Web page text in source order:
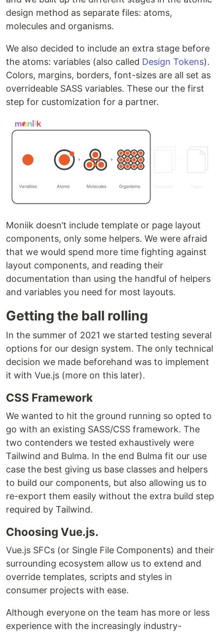
design method as separate files: atoms,
molecules and organisms.
We also decided to include an extra stage before
the atoms: variables (also called Design Tokens).
Colors, margins, borders, font-sizes are all set as
overrideable SASS variables. These our the first
step for customization for a partner.
Moniik doesn’t include template or page layout
components, only some helpers. We were afraid
that we would spend more time fighting against
layout components, and reading their
documentation than using the handful of helpers
and variables you need for most layouts.
Getting the ball rolling
In the summer of 2021 we started testing several
options for our design system. The only technical
decision we made beforehand was to implement
it with Vue.js (more on this later).
CSS Framework
We wanted to hit the ground running so opted to
go with an existing SASS/CSS framework. The
two contenders we tested exhaustively were
Tailwind and Bulma. In the end Bulma fit our use
case the best giving us base classes and helpers
to build our components, but also allowing us to
re-export them easily without the extra build step
required by Tailwind.
Choosing Vue.js.
Vue.js SFCs (or Single File Components) and their
surrounding ecosystem allow us to extend and
override templates, scripts and styles in
consumer projects with ease.
Although everyone on the team has more or less
experience with the increasingly industry-